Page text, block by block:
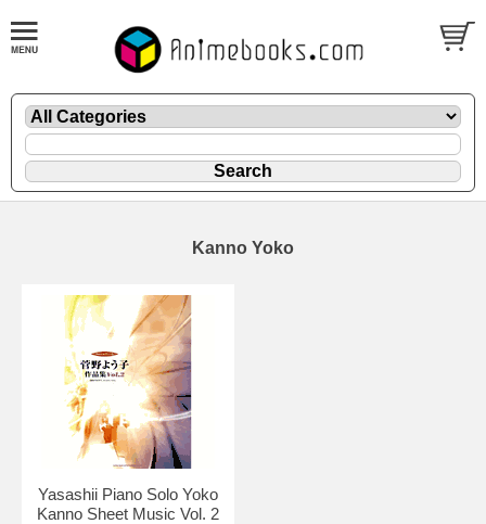
Kanno Yoko
Yasashii Piano Solo Yoko
Kanno Sheet Music Vol. 2